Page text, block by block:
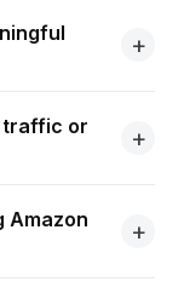
traffic or
Amazon